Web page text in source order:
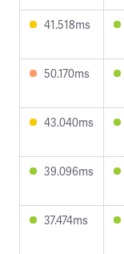
41.518ms
50.170ms
43.040ms
39.096ms
37.474ms